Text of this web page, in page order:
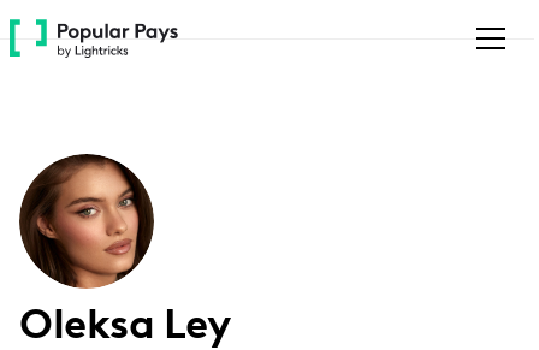
Please
note:
accessibility
system.
Oleksa Ley